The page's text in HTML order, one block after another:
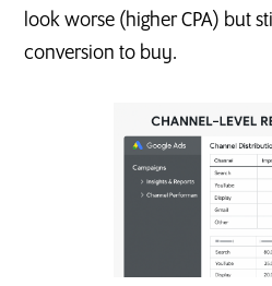
look worse (higher CPA) but
conversion to buy.